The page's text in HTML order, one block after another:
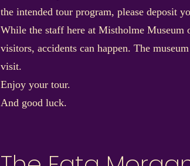
the intended tour program, please deposit
While the staff here at Mistholme
visitors, accidents can happen. The
visit.
Enjoy your tour.
And good luck.